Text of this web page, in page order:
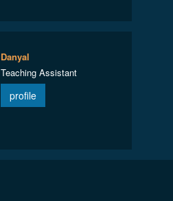
Danyal
Teaching Assistant
profile